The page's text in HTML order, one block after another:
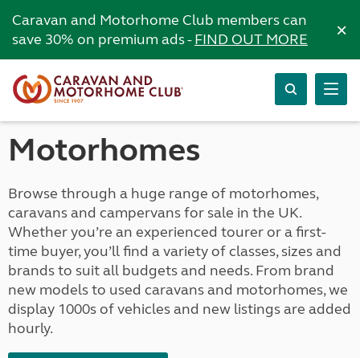
Caravan and Motorhome Club members can
save 30% on premium ads -FIND OUT MORE ×
Motorhomes
Browse through a huge range of motorhomes,
caravans and campervans for sale in the UK.
Whether you’re an experienced tourer or a first-
time buyer, you’ll find a variety of classes, sizes and
brands to suit all budgets and needs. From brand
new models to used caravans and motorhomes, we
display 1000s of vehicles and new listings are added
hourly.